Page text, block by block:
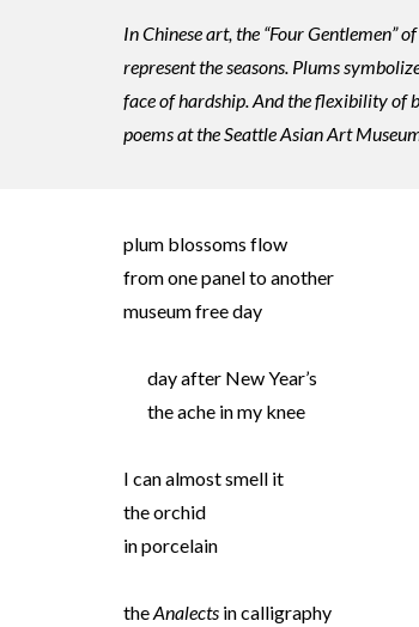
In Chinese art, the “Four Gentlemen”
represent the seasons. Plums
face of hardship. And the flexibility of
poems at the Seattle Asian Art
plum blossoms flow
from one panel to another
museum free day
day after New Year’s
the ache in my knee
I can almost smell it
the orchid
in porcelain
theAnalectsin calligraphy